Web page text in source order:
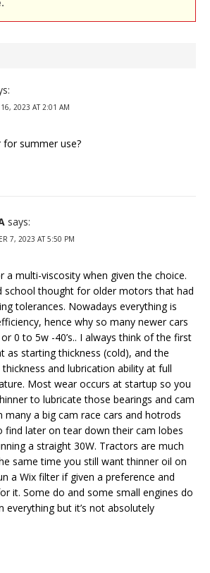
16, 2023 AT 2:01 AM
for summer use?
says:
7, 2023 AT 5:50 PM
a multi-viscosity when given the choice.
school thought for older motors that had
tolerances. Nowadays everything is
hence why so many newer cars
0 to 5w -40’s.. I always think of the first
as starting thickness (cold), and the
and lubrication ability at full
Most wear occurs at startup so you
to lubricate those bearings and cam
many a big cam race cars and hotrods
find later on tear down their cam lobes
a straight 30W. Tractors are much
same time you still want thinner oil on
a Wix filter if given a preference and
it. Some do and some small engines do
everything but it’s not absolutely